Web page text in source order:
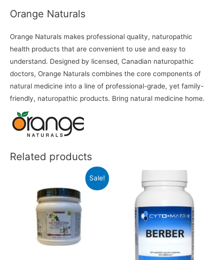
Orange Naturals
Orange Naturals makes professional quality, naturopathic
health products that are convenient to use and easy to
understand. Designed by licensed, Canadian naturopathic
doctors, Orange Naturals combines the core components of
natural medicine into a line of professional-grade, yet family-
friendly, naturopathic products. Bring natural medicine home.
Related products
Sale!